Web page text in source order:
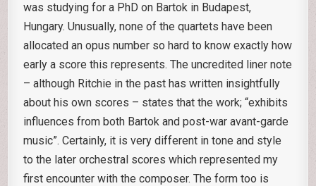
was studying for a PhD on Bartok in Budapest,
Hungary. Unusually, none of the quartets have been
allocated an opus number so hard to know exactly how
early a score this represents. The uncredited liner note
– although Ritchie in the past has written insightfully
about his own scores – states that the work; “exhibits
influences from both Bartok and post-war avant-garde
music”. Certainly, it is very different in tone and style
to the later orchestral scores which represented my
first encounter with the composer. The form too is